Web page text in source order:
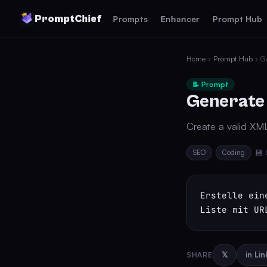
PromptChief Prompts Enhancer Prompt Hub
Home › Prompt Hub ›
📝 Prompt
Create a valid
SEO Coding 💾
Erstelle
Liste mit
SHARE 𝕏 in